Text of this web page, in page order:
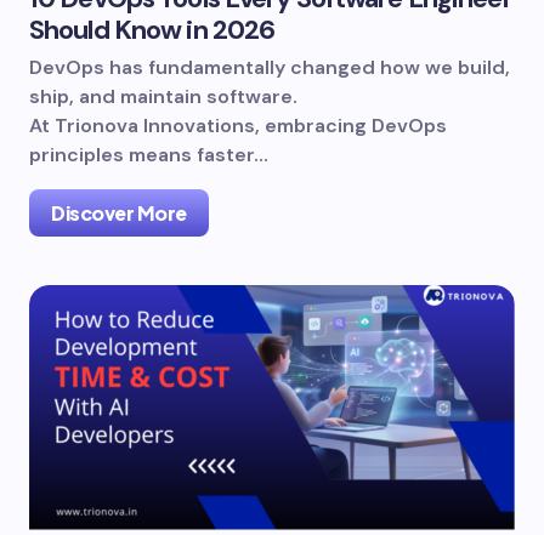
Should Know in 2026
DevOps has fundamentally changed how we build,
ship, and maintain software.
At Trionova Innovations, embracing DevOps
principles means faster…
Discover More